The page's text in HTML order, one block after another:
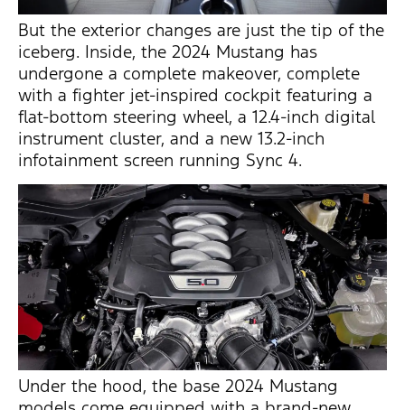
But the exterior changes are just the tip of the
iceberg. Inside, the 2024 Mustang has
undergone a complete makeover, complete
with a fighter jet-inspired cockpit featuring a
flat-bottom steering wheel, a 12.4-inch digital
instrument cluster, and a new 13.2-inch
infotainment screen running Sync 4.
Under the hood, the base 2024 Mustang